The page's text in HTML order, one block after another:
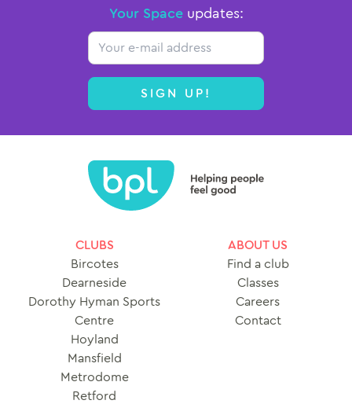
Your Spaceupdates:
Email
SIGN UP!
CLUBS
Bircotes
Dearneside
Dorothy Hyman Sports
Centre
Hoyland
Mansfield
Metrodome
Retford
ABOUT US
Find a club
Classes
Careers
Contact